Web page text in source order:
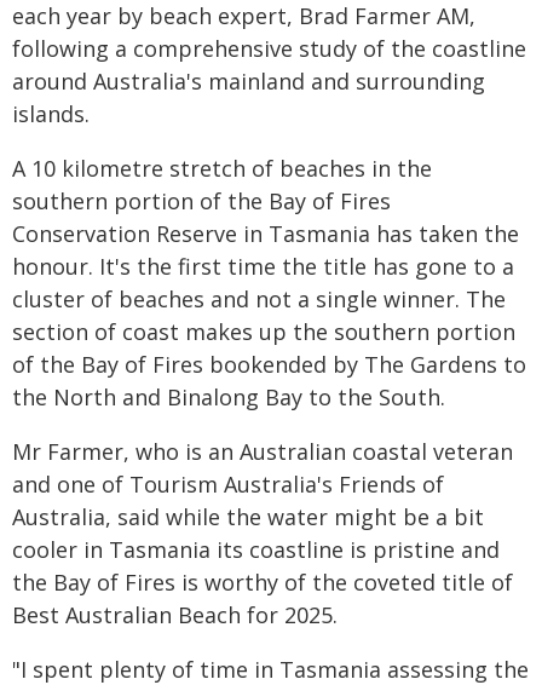
each year by beach expert, Brad Farmer AM,
following a comprehensive study of the coastline
around Australia's mainland and surrounding
islands.
A 10 kilometre stretch of beaches in the
southern portion of the Bay of Fires
Conservation Reserve in Tasmania has taken the
honour. It's the first time the title has gone to a
cluster of beaches and not a single winner. The
section of coast makes up the southern portion
of the Bay of Fires bookended by The Gardens to
the North and Binalong Bay to the South.
Mr Farmer, who is an Australian coastal veteran
and one of Tourism Australia's Friends of
Australia, said while the water might be a bit
cooler in Tasmania its coastline is pristine and
the Bay of Fires is worthy of the coveted title of
Best Australian Beach for 2025.
"I spent plenty of time in Tasmania assessing the